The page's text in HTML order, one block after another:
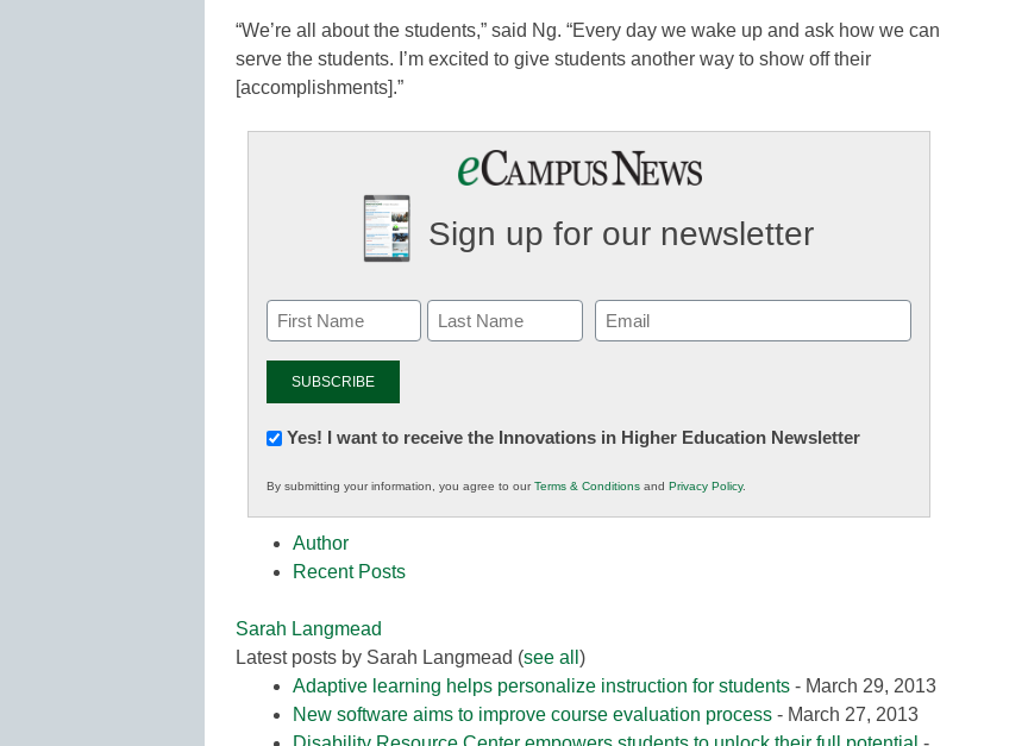
“We’re all about the students,” said Ng. “Every day we wake up and ask how we can
serve the students. I’m excited to give students another way to show off their
[accomplishments].”
Sign up for our newsletter
Email
(Required)
Newsletter:
in
K12
Education
Yes! I want to receive the Innovations in Higher Education Newsletter
By submitting your information, you agree to ourTerms & Conditions and Privacy Policy.
Author
Recent Posts
Sarah Langmead
Latest posts by Sarah Langmead (see all )
Adaptive learning helps personalize instruction for students - March 29, 2013
New software aims to improve course evaluation process - March 27, 2013